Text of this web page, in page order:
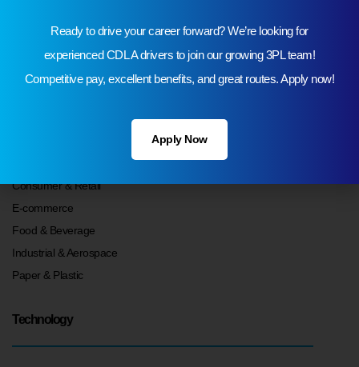
Your Industry
Consumer & Retail
E-commerce
Food & Beverage
Industrial & Aerospace
Paper & Plastic
Technology
Ready to drive your career forward? We’re looking for
experienced CDL A drivers to join our growing 3PL team!
Competitive pay, excellent benefits, and great routes. Apply now!
Apply Now